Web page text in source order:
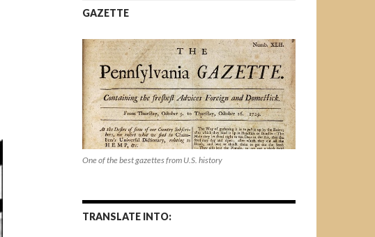
GAZETTE
One of the best gazettes from U.S. history
TRANSLATE INTO: